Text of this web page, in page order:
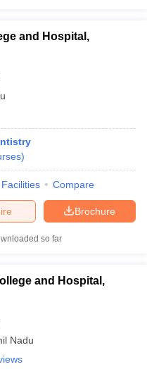
and Hospital,
)
Facilities Compare
Brochure
so far
and Hospital,
Nadu